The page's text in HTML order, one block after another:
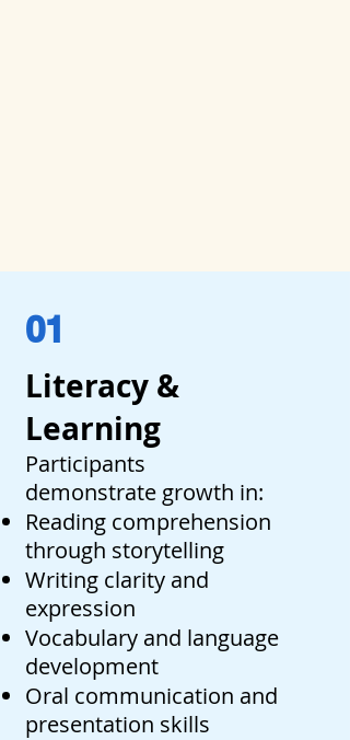
01
Literacy &
Learning
Participants
demonstrate growth in:
Reading comprehension
through storytelling
Writing clarity and
expression
Vocabulary and language
development
Oral communication and
presentation skills